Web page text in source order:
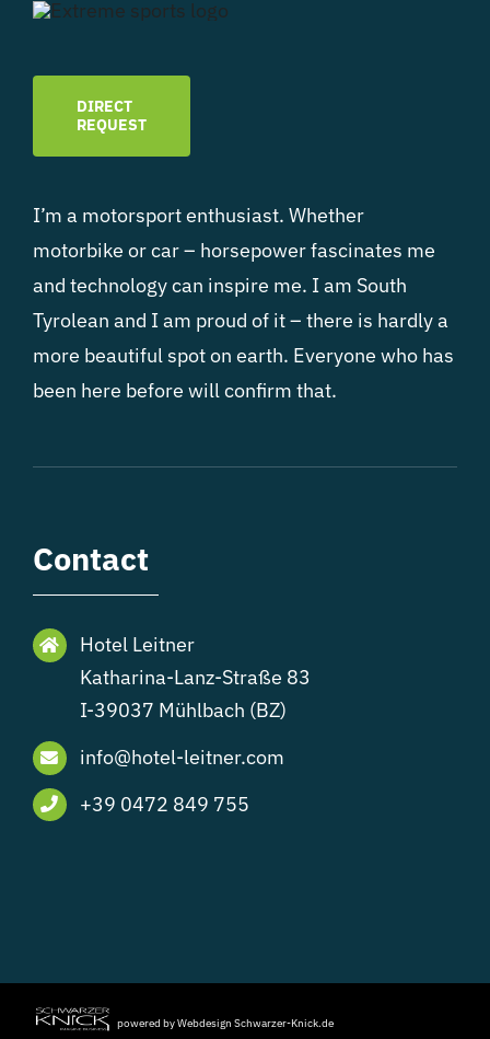
DIRECT
REQUEST
I’m a motorsport enthusiast. Whether
motorbike or car – horsepower fascinates me
and technology can inspire me. I am South
Tyrolean and I am proud of it – there is hardly a
more beautiful spot on earth. Everyone who has
been here before will confirm that.
Contact
Hotel Leitner
Katharina-Lanz-Straße 83
I-39037 Mühlbach (BZ)
info@hotel-leitner.com
+39 0472 849 755
powered by Webdesign Schwarzer-Knick.de